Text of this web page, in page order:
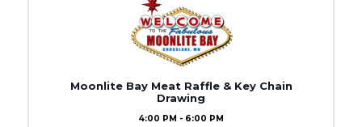
Moonlite Bay Meat Raffle & Key Chain
Drawing
4:00 PM - 6:00 PM